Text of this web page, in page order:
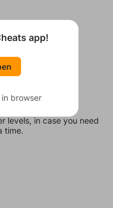
levels, in case you need
time.
app!
browser